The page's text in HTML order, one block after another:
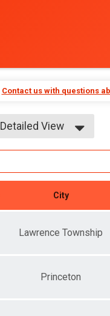
Contact us with questions
Detailed View
City
Lawrence Township
Princeton